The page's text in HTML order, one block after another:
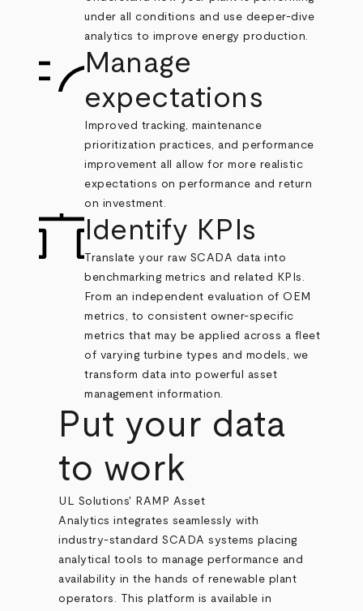
under all conditions and use deeper-dive
analytics to improve energy production.
Manage
expectations
Improved tracking, maintenance
prioritization practices, and performance
improvement all allow for more realistic
expectations on performance and return
on investment.
Identify KPIs
Translate your raw SCADA data into
benchmarking metrics and related KPIs.
From an independent evaluation of OEM
metrics, to consistent owner-specific
metrics that may be applied across a fleet
of varying turbine types and models, we
transform data into powerful asset
management information.
Put your data
to work
UL Solutions' RAMP Asset
Analytics integrates seamlessly with
industry-standard SCADA systems placing
analytical tools to manage performance and
availability in the hands of renewable plant
operators. This platform is available in